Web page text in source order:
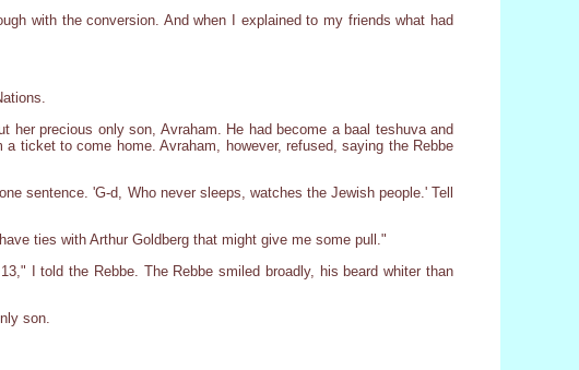
with the conversion. And when I explained to my friends what had
precious only son, Avraham. He had become a baal teshuva and
ticket to come home. Avraham, however, refused, saying the Rebbe
sentence. 'G-d, Who never sleeps, watches the Jewish people.' Tell
ties with Arthur Goldberg that might give me some pull."
I told the Rebbe. The Rebbe smiled broadly, his beard whiter than
son.